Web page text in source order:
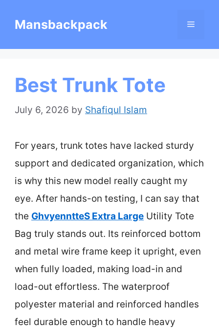
Mansbackpack Menu
Best Trunk Tote
July 6, 2026 by Shafiqul Islam
For years, trunk totes have lacked sturdy
support and dedicated organization, which
is why this new model really caught my
eye. After hands-on testing, I can say that
the GhvyenntteS Extra Large Utility Tote
Bag truly stands out. Its reinforced bottom
and metal wire frame keep it upright, even
when fully loaded, making load-in and
load-out effortless. The waterproof
polyester material and reinforced handles
feel durable enough to handle heavy